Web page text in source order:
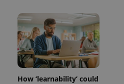
How ‘learnability’ could
expss